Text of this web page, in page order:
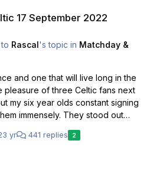
17 September 2022
Rascal's topic in Matchday &
and one that will live long in the
pleasure of three Celtic fans next
my six year olds constant signing
immensely. They stood out
and what a squad of
3 yr 441 replies 2